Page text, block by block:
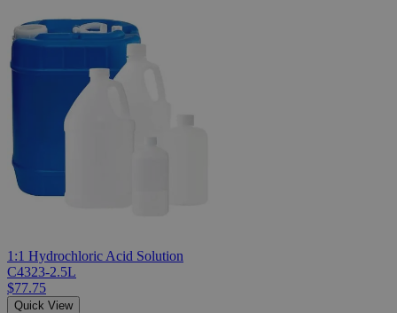
1:1 Hydrochloric Acid Solution
C4323-2.5L
$77.75
Quick View